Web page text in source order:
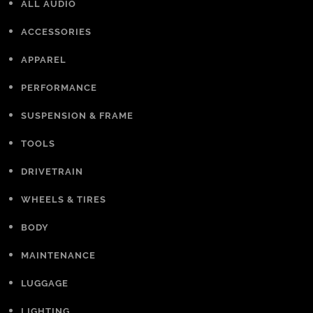
ALL AUDIO
ACCESSORIES
APPAREL
PERFORMANCE
SUSPENSION & FRAME
TOOLS
DRIVETRAIN
WHEELS & TIRES
BODY
MAINTENANCE
LUGGAGE